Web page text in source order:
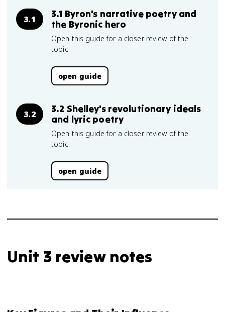
3.1
3.1 Byron's narrative poetry and
the Byronic hero
Open this guide for a closer review of the
topic.
open guide
3.2
3.2 Shelley's revolutionary ideals
and lyric poetry
Open this guide for a closer review of the
topic.
open guide
Unit 3 review notes